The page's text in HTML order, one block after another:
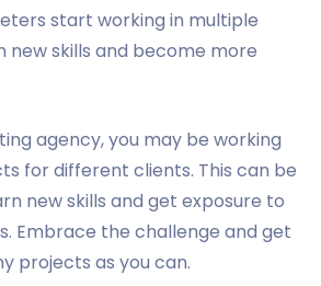
start working in multiple
new skills and become more
agency, you may be working
for different clients. This can be
new skills and get exposure to
Embrace the challenge and get
projects as you can.